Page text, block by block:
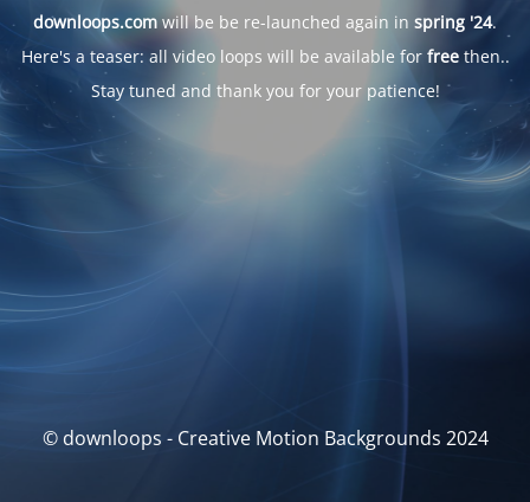
downloops.com will be be re-launched again in spring '24.
Here's a teaser: all video loops will be available for freethen..
Stay tuned and thank you for your patience!
© downloops - Creative Motion Backgrounds 2024